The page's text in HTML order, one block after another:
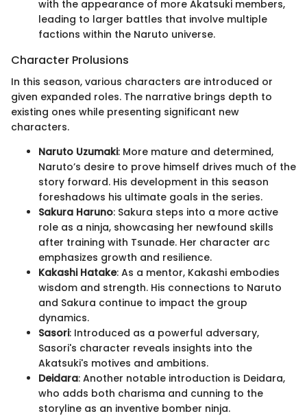
with the appearance of more Akatsuki members,
leading to larger battles that involve multiple
factions within the Naruto universe.
Character Prolusions
In this season, various characters are introduced or
given expanded roles. The narrative brings depth to
existing ones while presenting significant new
characters.
Naruto Uzumaki: More mature and determined,
Naruto’s desire to prove himself drives much of the
story forward. His development in this season
foreshadows his ultimate goals in the series.
Sakura Haruno: Sakura steps into a more active
role as a ninja, showcasing her newfound skills
after training with Tsunade. Her character arc
emphasizes growth and resilience.
Kakashi Hatake: As a mentor, Kakashi embodies
wisdom and strength. His connections to Naruto
and Sakura continue to impact the group
dynamics.
Sasori: Introduced as a powerful adversary,
Sasori's character reveals insights into the
Akatsuki's motives and ambitions.
Deidara: Another notable introduction is Deidara,
who adds both charisma and cunning to the
storyline as an inventive bomber ninja.